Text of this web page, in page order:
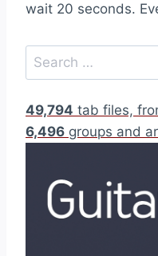
wait 20 seconds.
e
r
c
49,794 tab files,
6,496 groups and